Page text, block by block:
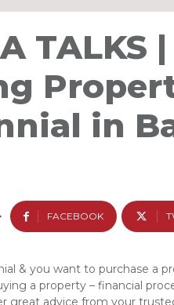
TALKS |
in
FACEBOOK
& you want to purchase a
a property – financial